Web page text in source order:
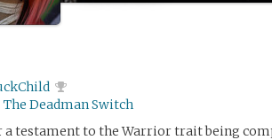
The Deadman Switch
a testament to the Warrior trait being